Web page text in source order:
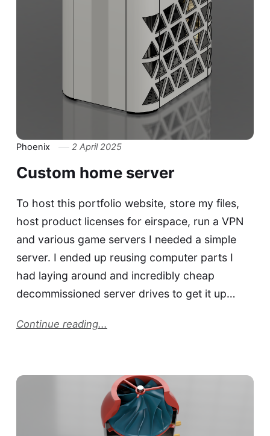
Phoenix 2 April 2025
Custom home server
To host this portfolio website, store my files,
host product licenses for eirspace, run a VPN
and various game servers I needed a simple
server. I ended up reusing computer parts I
had laying around and incredibly cheap
decommissioned server drives to get it up…
Continue reading...